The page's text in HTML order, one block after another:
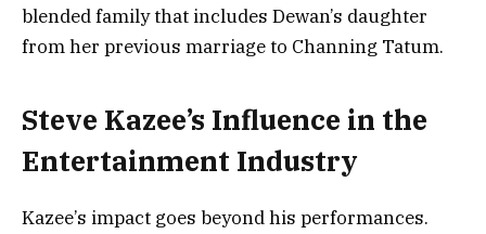
blended family that includes Dewan’s daughter
from her previous marriage to Channing Tatum.
Steve Kazee’s Influence in the
Entertainment Industry
Kazee’s impact goes beyond his performances.